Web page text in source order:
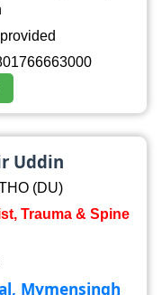
Uddin
(DU)
Trauma & Spine
Mymensingh